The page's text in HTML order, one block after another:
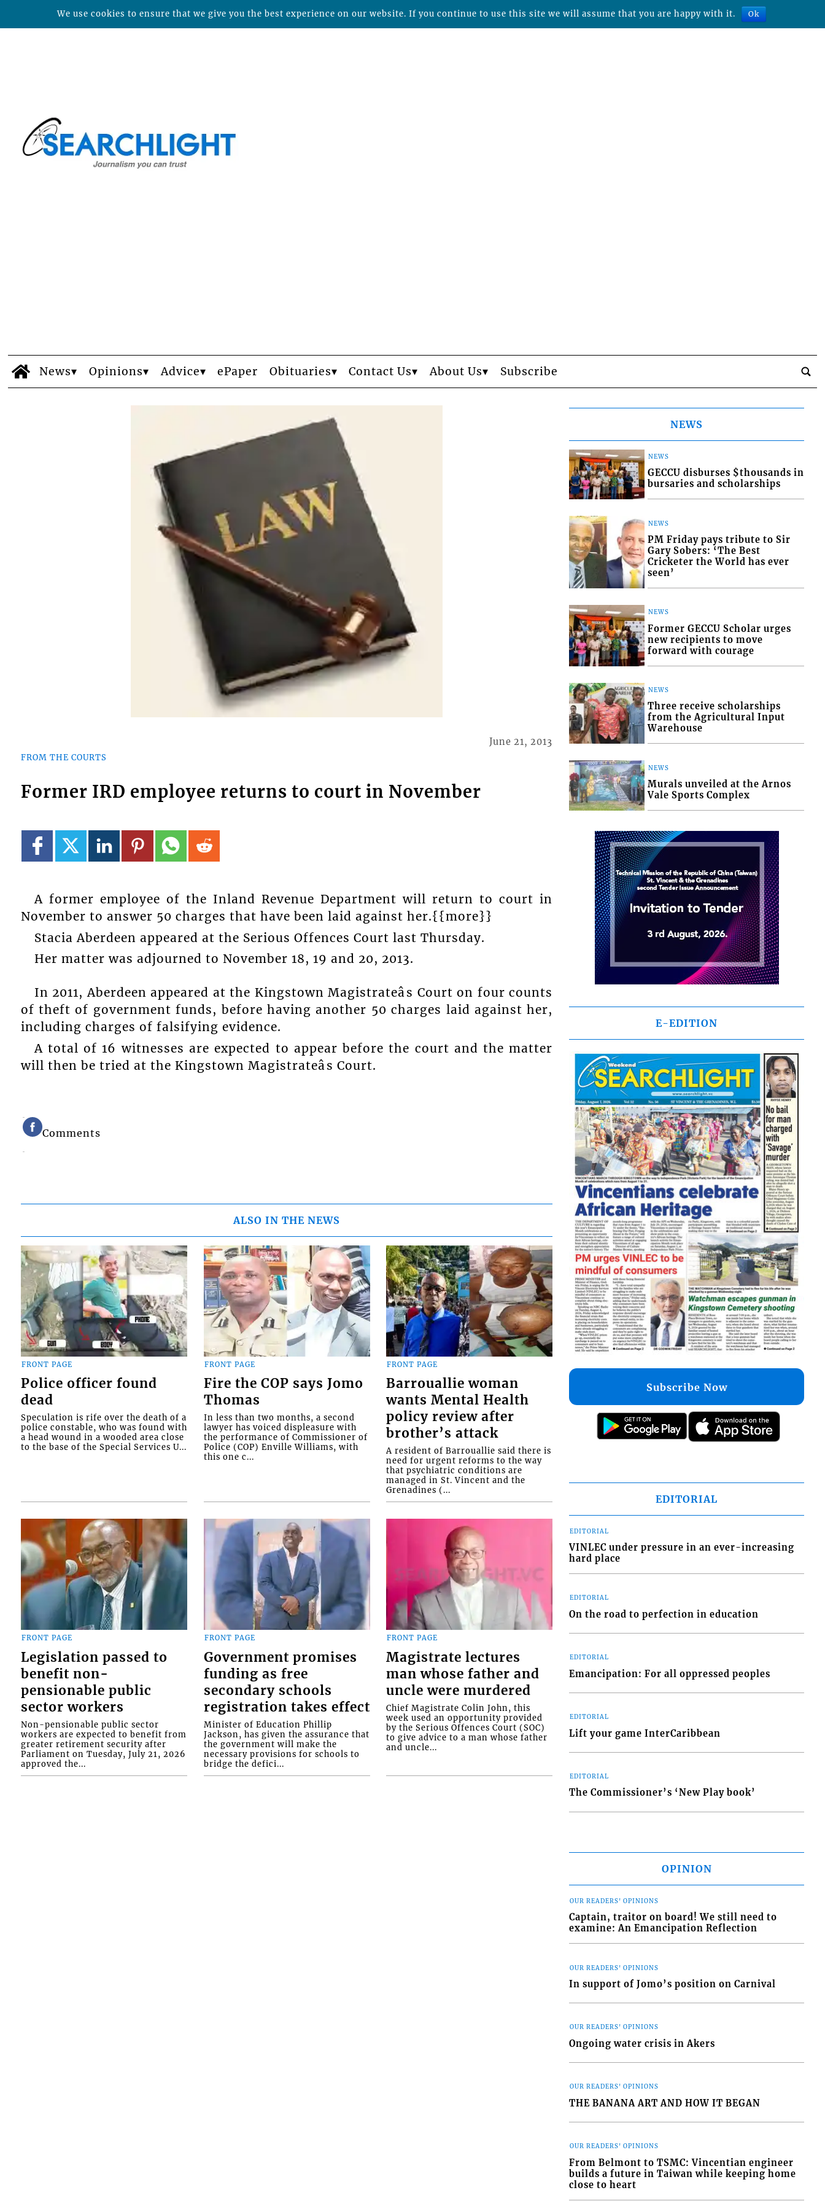
News Opinions Advice ePaper Obituaries Contact Us About Us Subscribe
FROM THE COURTS
June 21, 2013
Former IRD employee returns to court in November
A former employee of the Inland Revenue Department will return to court in
November to answer 50 charges that have been laid against her.{{more}}
Stacia Aberdeen appeared at the Serious Offences Court last Thursday.
Her matter was adjourned to November 18, 19 and 20, 2013.
In 2011, Aberdeen appeared at the Kingstown Magistrateâs Court on four counts
of theft of government funds, before having another 50 charges laid against her,
including charges of falsifying evidence.
A total of 16 witnesses are expected to appear before the court and the matter
will then be tried at the Kingstown Magistrateâs Court.
Comments
ALSO IN THE NEWS
FRONT PAGE
Police officer found
dead
Speculation is rife over the death of a
police constable, who was found with
a head wound in a wooded area close
to the base of the Special Services U...
FRONT PAGE
Fire the COP says Jomo
Thomas
In less than two months, a second
lawyer has voiced displeasure with
the performance of Commissioner of
Police (COP) Enville Williams, with
this one c...
FRONT PAGE
Barrouallie woman
wants Mental Health
policy review after
brother’s attack
A resident of Barrouallie said there is
need for urgent reforms to the way
that psychiatric conditions are
managed in St. Vincent and the
Grenadines (...
FRONT PAGE
Legislation passed to
benefit non-
pensionable public
sector workers
Non-pensionable public sector
workers are expected to benefit from
greater retirement security after
Parliament on Tuesday, July 21, 2026
approved the...
FRONT PAGE
Government promises
funding as free
secondary schools
registration takes effect
Minister of Education Phillip
Jackson, has given the assurance that
the government will make the
necessary provisions for schools to
bridge the defici...
FRONT PAGE
Magistrate lectures
man whose father and
uncle were murdered
Chief Magistrate Colin John, this
week used an opportunity provided
by the Serious Offences Court (SOC)
to give advice to a man whose father
and uncle...
NEWS
NEWS
GECCU disburses $thousands in
bursaries and scholarships
NEWS
PM Friday pays tribute to Sir
Gary Sobers: ‘The Best
Cricketer the World has ever
seen’
NEWS
Former GECCU Scholar urges
new recipients to move
forward with courage
NEWS
Three receive scholarships
from the Agricultural Input
Warehouse
NEWS
Murals unveiled at the Arnos
Vale Sports Complex
E-EDITION
Subscribe Now
EDITORIAL
EDITORIAL
VINLEC under pressure in an ever-increasing
hard place
EDITORIAL
On the road to perfection in education
EDITORIAL
Emancipation: For all oppressed peoples
EDITORIAL
Lift your game InterCaribbean
EDITORIAL
The Commissioner’s ‘New Play book’
OPINION
OUR READERS' OPINIONS
Captain, traitor on board! We still need to
examine: An Emancipation Reflection
OUR READERS' OPINIONS
In support of Jomo’s position on Carnival
OUR READERS' OPINIONS
Ongoing water crisis in Akers
OUR READERS' OPINIONS
THE BANANA ART AND HOW IT BEGAN
OUR READERS' OPINIONS
From Belmont to TSMC: Vincentian engineer
builds a future in Taiwan while keeping home
close to heart
We use cookies to ensure that we give you the best experience on our website. If you continue to use this site we will assume that you are happy with it. Ok